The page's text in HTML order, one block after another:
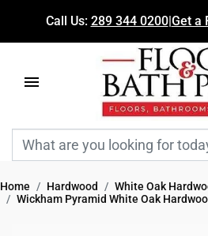
Call Us: 289 344 0200|Get a
Home Hardwood
White Oak
Wickham Pyramid White Oak